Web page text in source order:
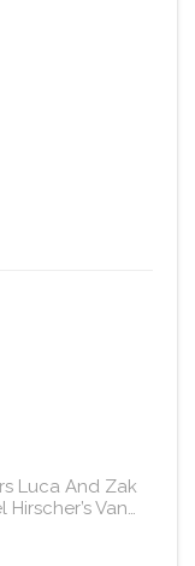
Luca And Zak
Van…